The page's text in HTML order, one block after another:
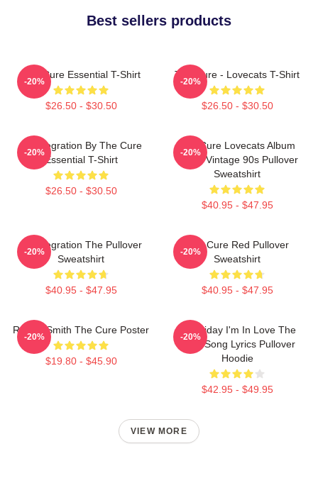
Best sellers products
The Cure Essential T-Shirt
$26.50 - $30.50
-20%
The Cure - Lovecats T-Shirt
$26.50 - $30.50
-20%
Disintegration By The Cure
Essential T-Shirt
$26.50 - $30.50
-20%
The Cure Lovecats Album
Cover Vintage 90s Pullover
Sweatshirt
$40.95 - $47.95
-20%
Disintegration The Pullover
Sweatshirt
$40.95 - $47.95
-20%
The Cure Red Pullover
Sweatshirt
$40.95 - $47.95
-20%
Robert Smith The Cure Poster
$19.80 - $45.90
-20%
It's Friday I'm In Love The
Cure Song Lyrics Pullover
Hoodie
$42.95 - $49.95
-20%
VIEW MORE